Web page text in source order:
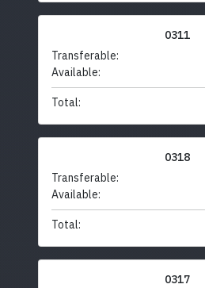
0311
Transferable:
Available:
Total:
0318
Transferable:
Available:
Total:
0317